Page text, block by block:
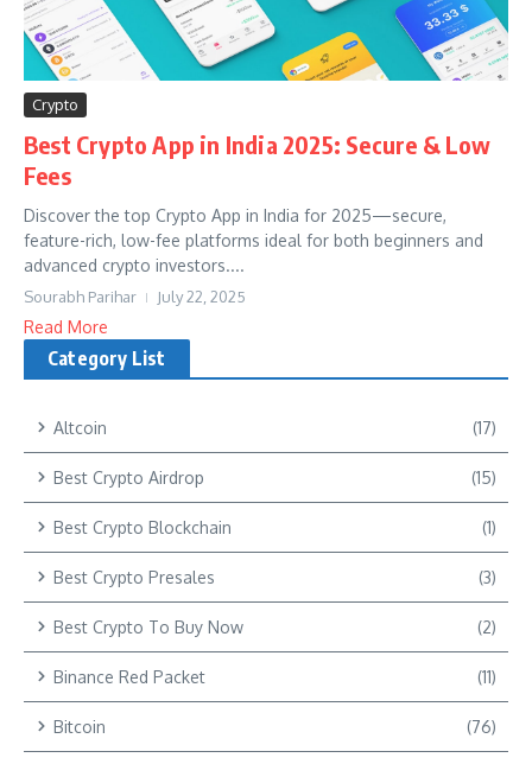
Crypto
Best Crypto App in India 2025: Secure & Low
Fees
Discover the top Crypto App in India for 2025—secure,
feature-rich, low-fee platforms ideal for both beginners and
advanced crypto investors....
Sourabh Parihar July 22, 2025
Read More
Category List
Altcoin (17)
Best Crypto Airdrop (15)
Best Crypto Blockchain (1)
Best Crypto Presales (3)
Best Crypto To Buy Now (2)
Binance Red Packet (11)
Bitcoin (76)